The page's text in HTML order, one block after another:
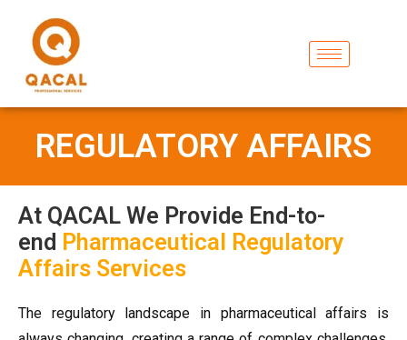
REGULATORY AFFAIRS
At QACAL We Provide End-to-
end Pharmaceutical Regulatory
Affairs Services
The regulatory landscape in pharmaceutical affairs is